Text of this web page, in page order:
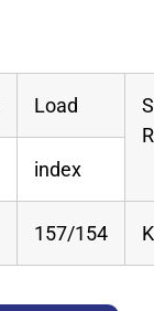
Load
index
157/154 K